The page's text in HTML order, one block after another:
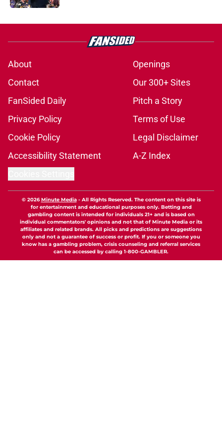
About
Openings
Contact
Our 300+ Sites
FanSided Daily
Pitch a Story
Privacy Policy
Terms of Use
Cookie Policy
Legal Disclaimer
Accessibility Statement
A-Z Index
© 2026Minute Media- All Rights Reserved. The content on this site is
for entertainment and educational purposes only. Betting and
gambling content is intended for individuals 21+ and is based on
individual commentators' opinions and not that of Minute Media or its
affiliates and related brands. All picks and predictions are suggestions
only and not a guarantee of success or profit. If you or someone you
know has a gambling problem, crisis counseling and referral services
can be accessed by calling 1-800-GAMBLER.